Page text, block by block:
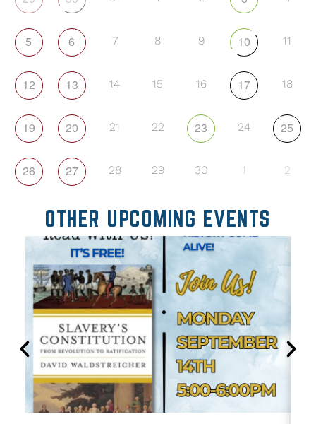
5 6 7 8 9 10 11
12 13 14 15 16 17 18
19 20 21 22 23 24 25
26 27 28 29 30 1 2
OTHER UPCOMING EVENTS